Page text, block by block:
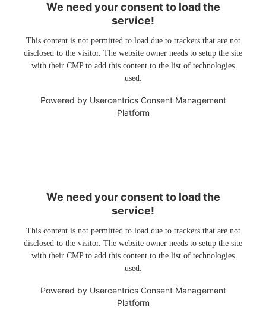
We need your consent to load the
service!
This content is not permitted to load due to trackers that are not
disclosed to the visitor. The website owner needs to setup the site
with their CMP to add this content to the list of technologies
used.
Powered by Usercentrics Consent Management
Platform
We need your consent to load the
service!
This content is not permitted to load due to trackers that are not
disclosed to the visitor. The website owner needs to setup the site
with their CMP to add this content to the list of technologies
used.
Powered by Usercentrics Consent Management
Platform